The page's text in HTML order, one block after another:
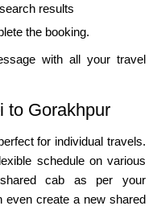
results
the booking.
with all your travel
to Gorakhpur
for individual travels.
schedule on various
cab as per your
even create a new shared